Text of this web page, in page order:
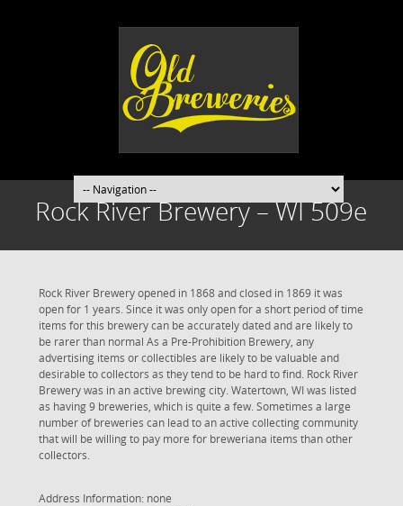
Rock River Brewery – WI 509e
Rock River Brewery opened in 1868 and closed in 1869 it was
open for 1 years. Since it was only open for a short period of time
items for this brewery can be accurately dated and are likely to
be rarer than normal As a Pre-Prohibition Brewery, any
advertising items or collectibles are likely to be valuable and
desirable to collectors as they tend to be hard to find. Rock River
Brewery was in an active brewing city. Watertown, WI was listed
as having 9 breweries, which is quite a few. Sometimes a large
number of breweries can lead to an active collecting community
that will be willing to pay more for breweriana items than other
collectors.
Address Information: none